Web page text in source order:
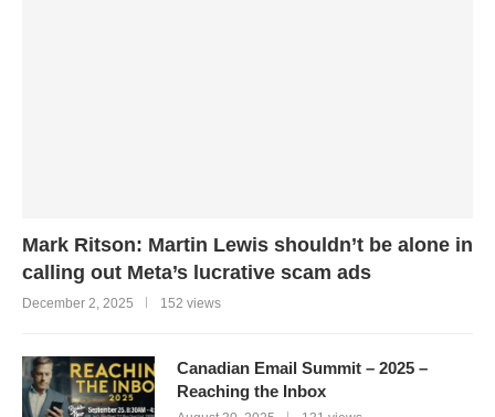
Mark Ritson: Martin Lewis shouldn’t be alone in
calling out Meta’s lucrative scam ads
December 2, 2025 152 views
Canadian Email Summit – 2025 –
Reaching the Inbox